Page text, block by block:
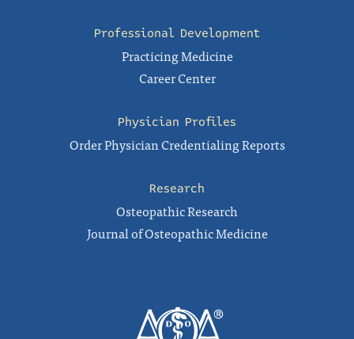
Professional Development
Practicing Medicine
Career Center
Physician Profiles
Order Physician Credentialing Reports
Research
Osteopathic Research
Journal of Osteopathic Medicine